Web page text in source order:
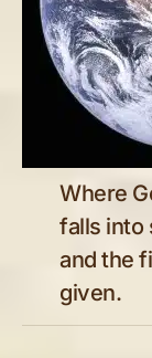
Where
falls into
and the
given.